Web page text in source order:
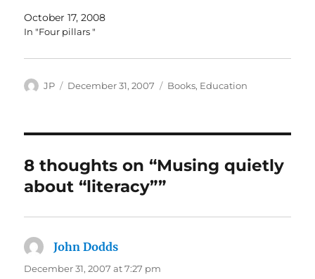
October 17, 2008
In "Four pillars "
Author
JP
Posted
December 31, 2007 Categories
Books, Education
8 thoughts on “Musing quietly
about “literacy””
John Dodds
December 31, 2007 at 7:27 pm